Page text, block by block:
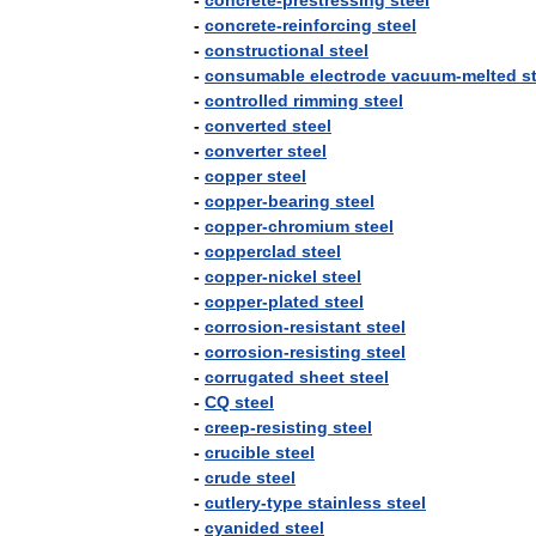
- concrete-reinforcing steel
- constructional steel
- consumable electrode vacuum-melted
- controlled rimming steel
- converted steel
- converter steel
- copper steel
- copper-bearing steel
- copper-chromium steel
- copperclad steel
- copper-nickel steel
- copper-plated steel
- corrosion-resistant steel
- corrosion-resisting steel
- corrugated sheet steel
- CQ steel
- creep-resisting steel
- crucible steel
- crude steel
- cutlery-type stainless steel
- cyanided steel